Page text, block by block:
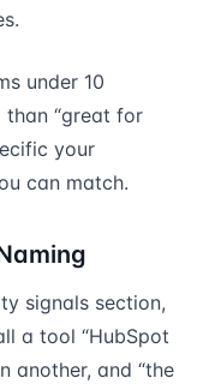
under 10
than “great for
your
can match.
signals section,
a tool “HubSpot
another, and “the